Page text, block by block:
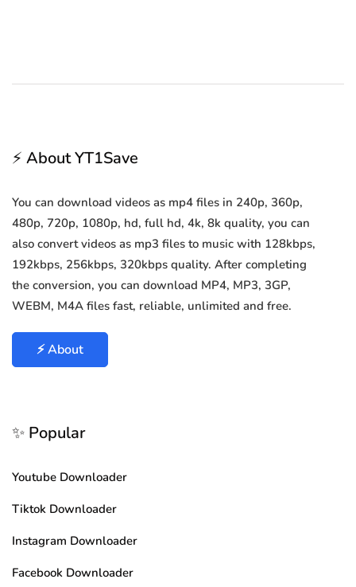
⚡ About YT1Save
You can download videos as mp4 files in 240p, 360p,
480p, 720p, 1080p, hd, full hd, 4k, 8k quality, you can
also convert videos as mp3 files to music with 128kbps,
192kbps, 256kbps, 320kbps quality. After completing
the conversion, you can download MP4, MP3, 3GP,
WEBM, M4A files fast, reliable, unlimited and free.
⚡ About
✨ Popular
Youtube Downloader
Tiktok Downloader
Instagram Downloader
Facebook Downloader